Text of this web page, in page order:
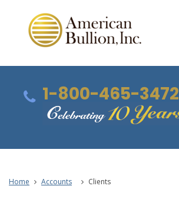
1-800-465-3472
Home Accounts Clients